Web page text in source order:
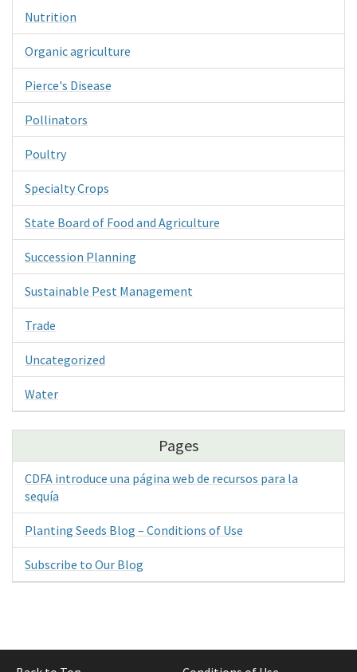
Nutrition
Organic agriculture
Pierce's Disease
Pollinators
Poultry
Specialty Crops
State Board of Food and Agriculture
Succession Planning
Sustainable Pest Management
Trade
Uncategorized
Water
Pages
CDFA introduce una página web de recursos para la
sequía
Planting Seeds Blog – Conditions of Use
Subscribe to Our Blog